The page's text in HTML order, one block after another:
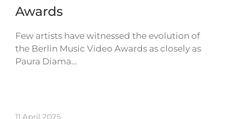
Awards
Few artists have witnessed the evolution of
the Berlin Music Video Awards as closely as
Paura Diama…
11 April 2025